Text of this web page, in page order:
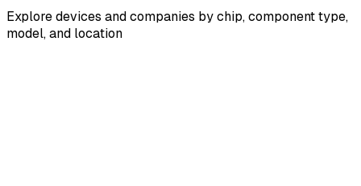
Explore devices and companies by chip, component type,
model, and location